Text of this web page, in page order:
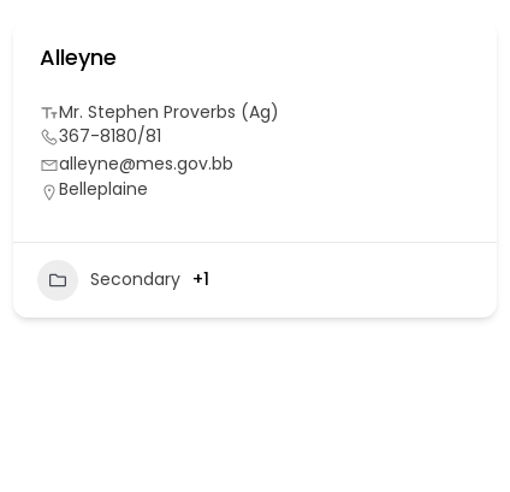
Alleyne
Mr. Stephen Proverbs (Ag)
367-8180/81
alleyne@mes.gov.bb
Belleplaine
Secondary +1